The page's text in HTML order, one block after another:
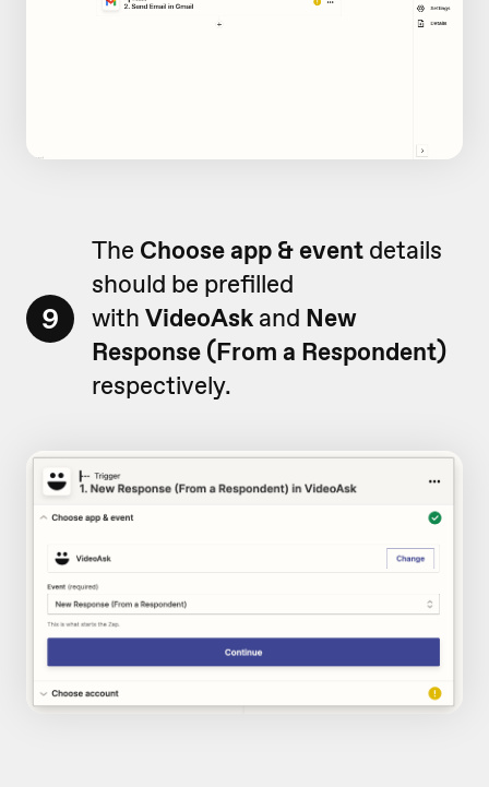
9
The Choose app & event details
should be prefilled
with VideoAsk and New
Response (From a Respondent)
respectively.